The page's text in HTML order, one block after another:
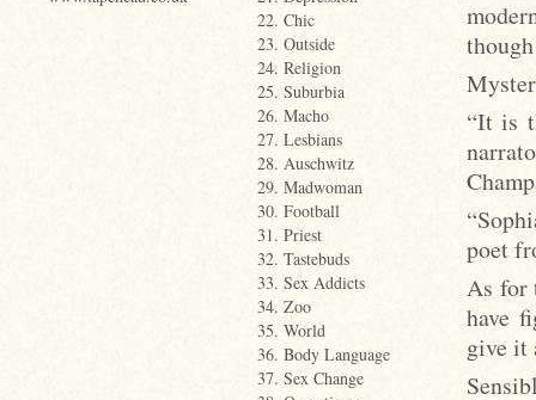
22. Chic
23. Outside
24. Religion
25. Suburbia
26. Macho
27. Lesbians
28. Auschwitz
29. Madwoman
30. Football
31. Priest
32. Tastebuds
33. Sex Addicts
34. Zoo
35. World
36. Body Language
37. Sex Change
“It is
poet
As for
have
give it